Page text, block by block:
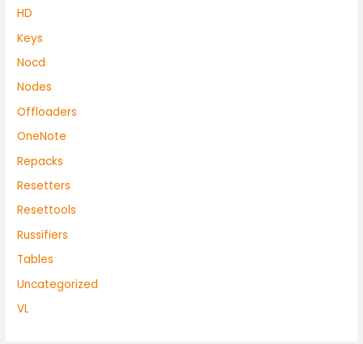
HD
Keys
Nocd
Nodes
Offloaders
OneNote
Repacks
Resetters
Resettools
Russifiers
Tables
Uncategorized
VL